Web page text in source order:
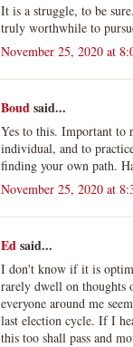
It is a struggle, to be
truly worthwhile to
November 25, 2020 at
Boudsaid...
Yes to this. Important to
individual, and to
finding your own path.
November 25, 2020 at
Edsaid...
I don't know if it is
rarely dwell on thoughts
everyone around me
last election cycle. If I
this too shall pass and